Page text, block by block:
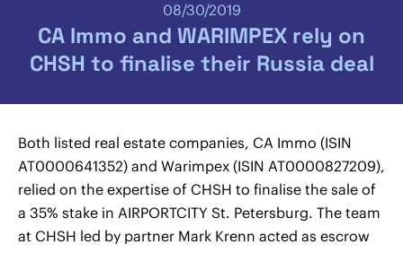
08/30/2019
CA Immo and WARIMPEX rely on
CHSH to finalise their Russia deal
Both listed real estate companies, CA Immo (ISIN
AT0000641352) and Warimpex (ISIN AT0000827209),
relied on the expertise of CHSH to finalise the sale of
a 35% stake in AIRPORTCITY St. Petersburg. The team
at CHSH led by partner Mark Krenn acted as escrow